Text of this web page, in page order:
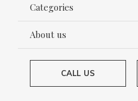
Categories
About us
CALL US